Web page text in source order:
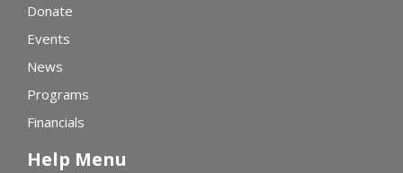
Donate
Events
News
Programs
Financials
Help Menu